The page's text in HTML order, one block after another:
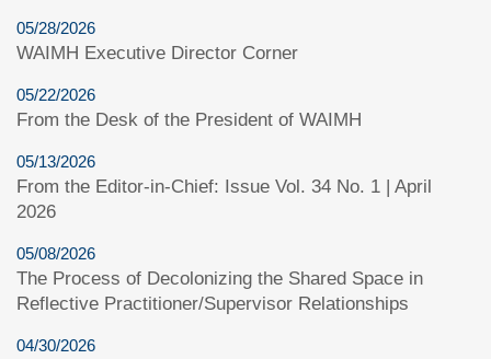
05/28/2026
WAIMH Executive Director Corner
05/22/2026
From the Desk of the President of WAIMH
05/13/2026
From the Editor-in-Chief: Issue Vol. 34 No. 1 | April
2026
05/08/2026
The Process of Decolonizing the Shared Space in
Reflective Practitioner/Supervisor Relationships
04/30/2026